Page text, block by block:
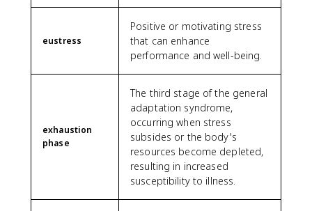
eustress
Positive or motivating stress
that can enhance
performance and well-being.
exhaustion
phase
The third stage of the general
adaptation syndrome,
occurring when stress
subsides or the body's
resources become depleted,
resulting in increased
susceptibility to illness.